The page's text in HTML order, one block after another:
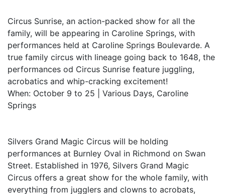
Circus Sunrise, an action-packed show for all the
family, will be appearing in Caroline Springs, with
performances held at Caroline Springs Boulevarde. A
true family circus with lineage going back to 1648, the
performances od Circus Sunrise feature juggling,
acrobatics and whip-cracking excitement!
When: October 9 to 25 | Various Days, Caroline
Springs
Silvers Grand Magic Circus will be holding
performances at Burnley Oval in Richmond on Swan
Street. Established in 1976, Silvers Grand Magic
Circus offers a great show for the whole family, with
everything from jugglers and clowns to acrobats,